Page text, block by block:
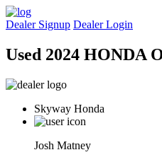
Dealer Signup Dealer Login
Used 2024 HONDA
Skyway Honda
Josh Matney